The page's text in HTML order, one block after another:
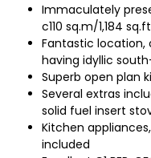
Immaculately
c110 sq.m/1,184 sq.ft
Fantastic location,
having idyllic
Superb open plan
Several extras
solid fuel insert
Kitchen
included